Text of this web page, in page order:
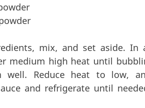
mix, and set aside. In
medium high heat until
Reduce heat to low,
and refrigerate until